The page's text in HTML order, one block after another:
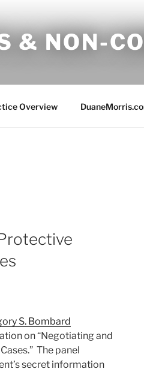
& NON-
Overview
S. Bombard
on “Negotiating and
The panel
secret information